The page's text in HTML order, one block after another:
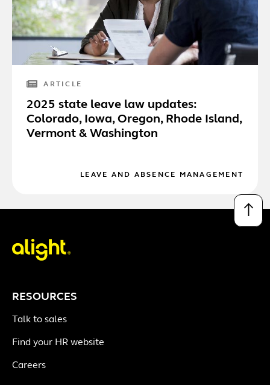
ARTICLE
2025 state leave law updates:
Colorado, Iowa, Oregon, Rhode Island,
Vermont & Washington
LEAVE AND ABSENCE MANAGEMENT
↑
RESOURCES
Talk to sales
Find your HR website
Careers